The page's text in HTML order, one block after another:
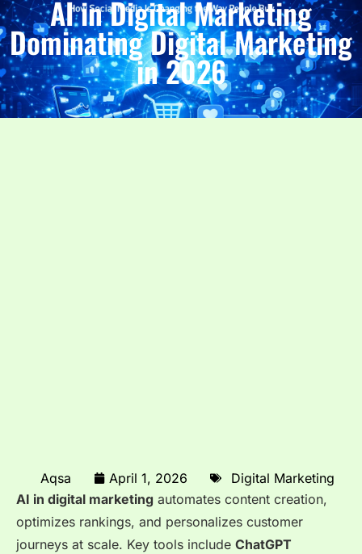
AI in Digital Marketing
Dominating Digital Marketing
in 2026
Aqsa April 1, 2026
Digital Marketing
AI in digital marketing automates content creation,
optimizes rankings, and personalizes customer
journeys at scale. Key tools include ChatGPT